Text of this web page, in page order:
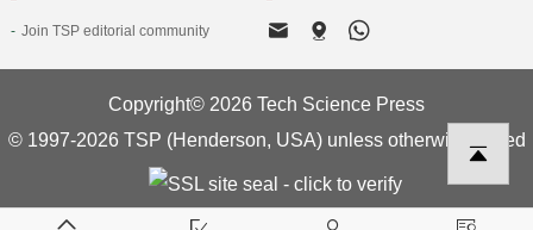
Join TSP editorial community
Copyright© 2026 Tech Science Press
© 1997-2026 TSP (Henderson, USA) unless otherwise stated